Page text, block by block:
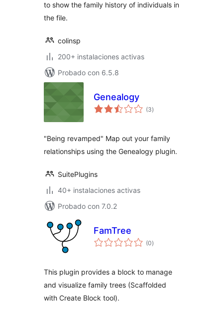
to show the family history of individuals in
the file.
colinsp
200+ instalaciones activas
Probado con 6.5.8
Genealogy
(3total
de
)
"Being revamped" Map out your family
relationships using the Genealogy plugin.
SuitePlugins
40+ instalaciones activas
Probado con 7.0.2
FamTree
(0total
de
)
This plugin provides a block to manage
and visualize family trees (Scaffolded
with Create Block tool).